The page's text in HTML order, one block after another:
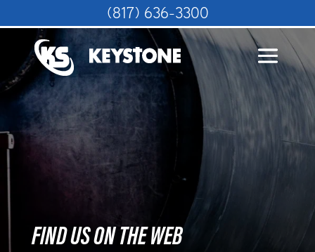
FIND US ON THE WEB
(817) 636-3300